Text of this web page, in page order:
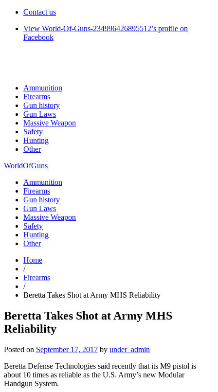
Contact us
View World-Of-Guns-234996426895512’s profile on
Facebook
Ammunition
Firearms
Gun history
Gun Laws
Massive Weapon
Safety
Hunting
Other
WorldOfGuns
Ammunition
Firearms
Gun history
Gun Laws
Massive Weapon
Safety
Hunting
Other
Home
/
Firearms
/
Beretta Takes Shot at Army MHS Reliability
Beretta Takes Shot at Army MHS
Reliability
Posted on September 17, 2017 by under_admin
Beretta Defense Technologies said recently that its M9 pistol is
about 10 times as reliable as the U.S. Army’s new Modular
Handgun System.